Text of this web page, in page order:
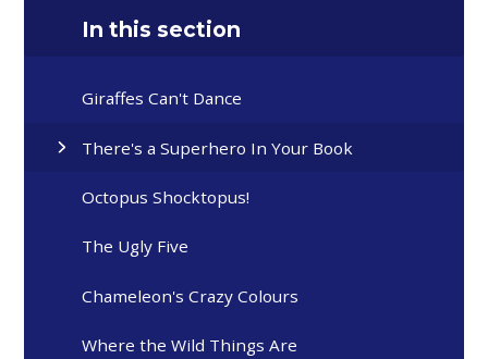
In this section
Giraffes Can't Dance
There's a Superhero In Your Book
Octopus Shocktopus!
The Ugly Five
Chameleon's Crazy Colours
Where the Wild Things Are